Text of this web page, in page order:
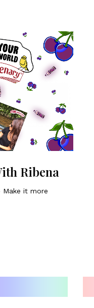
Ribena
Make it more